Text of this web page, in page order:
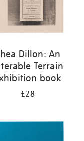
Dillon: An
Terrain
book
£28